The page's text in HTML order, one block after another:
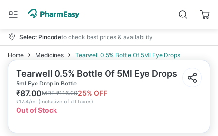
Select Pincodeto check best prices & availability
Home Medicines Tearwell 0.5% Bottle Of 5Ml Eye Drops
Tearwell 0.5% Bottle Of 5Ml Eye Drops
5ml Eye Drop in Bottle
₹87.00MRP₹116.0025% OFF
₹17.4/ml (Inclusive of all taxes)
Out of Stock